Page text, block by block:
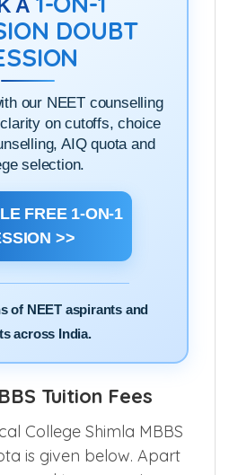
SESSION
A1-ON-1
DOUBT
our NEET counselling
on cutoffs, choice
AIQ quota and
selection.
FREE 1-ON-1
of NEET aspirants and
across India.
Tuition Fees
College Shimla MBBS